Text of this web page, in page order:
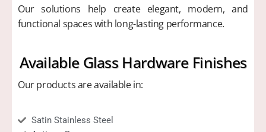
Our solutions help create elegant, modern, and
functional spaces with long-lasting performance.
Available Glass Hardware Finishes
Our products are available in:
Satin Stainless Steel